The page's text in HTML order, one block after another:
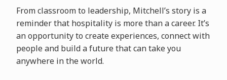
From classroom to leadership, Mitchell’s story is a
reminder that hospitality is more than a career. It’s
an opportunity to create experiences, connect with
people and build a future that can take you
anywhere in the world.